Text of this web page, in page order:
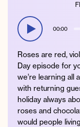
Merch00:00
Roses are red,
Day episode for
we’re learning all
with returning
holiday always
roses and
would people